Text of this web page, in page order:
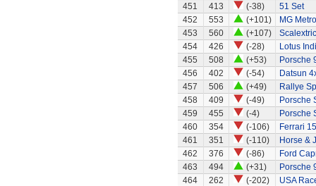
451
413 (-38)
51 Set
452
553 (+101)
MG
453
560 (+107)
454
426 (-28)
Lotus
455
508 (+53)
Porsche
456
402 (-54)
Datsun
457
506 (+49)
Rallye
458
409 (-49)
Porsche
459
455 (-4)
Porsche
460
354 (-106)
Ferrari
461
351 (-110)
Horse &
462
376 (-86)
Ford
463
494 (+31)
Porsche
464
262 (-202)
USA